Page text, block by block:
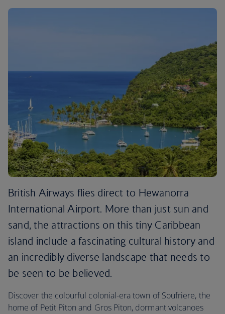
British Airways flies direct to Hewanorra
International Airport. More than just sun and
sand, the attractions on this tiny Caribbean
island include a fascinating cultural history and
an incredibly diverse landscape that needs to
be seen to be believed.
Discover the colourful colonial-era town of Soufriere, the
home of Petit Piton and Gros Piton, dormant volcanoes